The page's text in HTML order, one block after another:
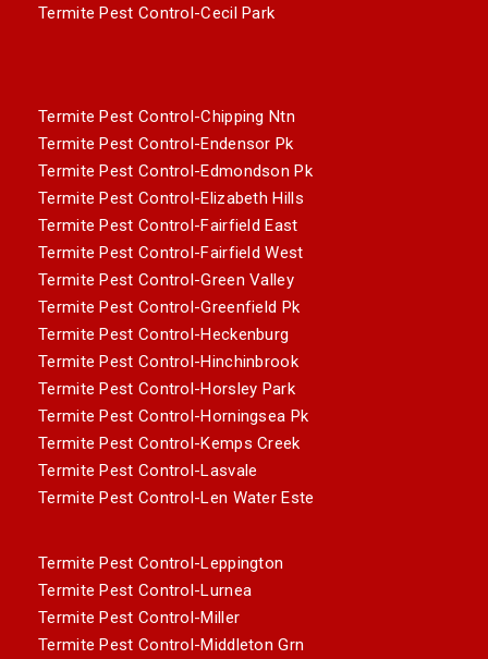
Termite Pest Control-Cecil Park
Termite Pest Control-Chipping Ntn
Termite Pest Control-Endensor Pk
Termite Pest Control-Edmondson Pk
Termite Pest Control-Elizabeth Hills
Termite Pest Control-Fairfield East
Termite Pest Control-Fairfield West
Termite Pest Control-Green Valley
Termite Pest Control-Greenfield Pk
Termite Pest Control-Heckenburg
Termite Pest Control-Hinchinbrook
Termite Pest Control-Horsley Park
Termite Pest Control-Horningsea Pk
Termite Pest Control-Kemps Creek
Termite Pest Control-Lasvale
Termite Pest Control-Len Water Este
Termite Pest Control-Leppington
Termite Pest Control-Lurnea
Termite Pest Control-Miller
Termite Pest Control-Middleton Grn